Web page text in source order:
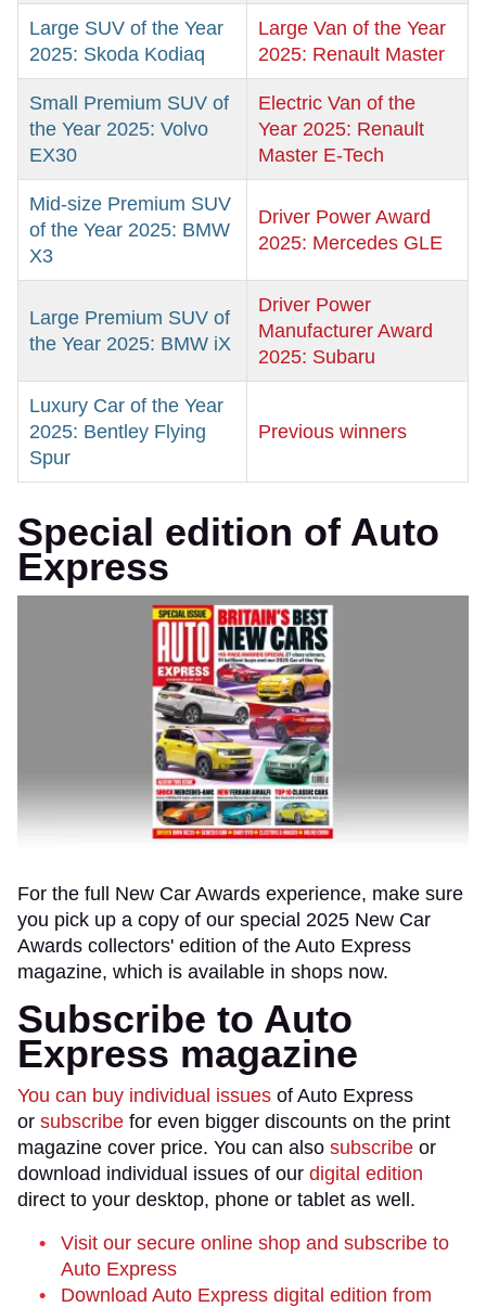
Large SUV of the Year
2025: Skoda Kodiaq
Large Van of the Year
2025: Renault Master
Small Premium SUV of
the Year 2025: Volvo
EX30
Electric Van of the
Year 2025: Renault
Master E-Tech
Mid-size Premium SUV
of the Year 2025: BMW
X3
Driver Power Award
2025: Mercedes GLE
Large Premium SUV of
the Year 2025: BMW iX
Driver Power
Manufacturer Award
2025: Subaru
Luxury Car of the Year
2025: Bentley Flying
Spur
Previous winners
Special edition of Auto
Express
For the full New Car Awards experience, make sure
you pick up a copy of our special 2025 New Car
Awards collectors' edition of the Auto Express
magazine, which is available in shops now.
Subscribe to Auto
Express magazine
You can buy individual issues of Auto Express
or subscribe for even bigger discounts on the print
magazine cover price. You can also subscribe or
download individual issues of our digital edition
direct to your desktop, phone or tablet as well.
Visit our secure online shop and subscribe to
Auto Express
Download Auto Express digital edition from